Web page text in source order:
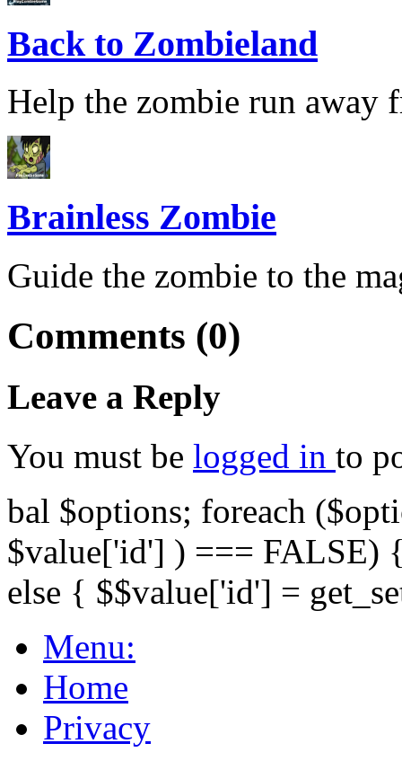
Back to Zombieland
Help the zombie run away
Brainless Zombie
Guide the zombie to the
Comments (0)
Leave a Reply
You must be logged in to
bal $options; foreach
$value['id'] ) === FALSE)
else { $$value['id'] =
Menu:
Home
Privacy